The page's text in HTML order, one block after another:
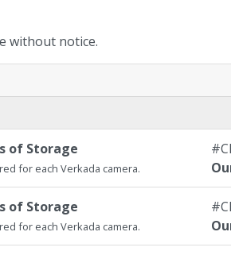
without notice.
of Storage
for each Verkada camera.
of Storage
for each Verkada camera.